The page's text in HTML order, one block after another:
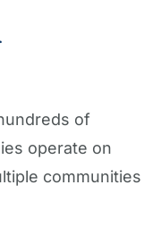
of
operate on
communities